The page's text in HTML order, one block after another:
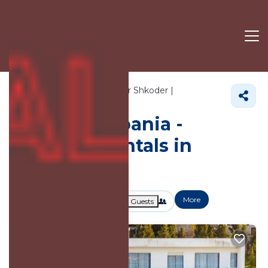
Vacation Rentals Near Shkoder |
Shkoder County
Vacation Albania -
Vacation Rentals in
Shkoder
Guests More